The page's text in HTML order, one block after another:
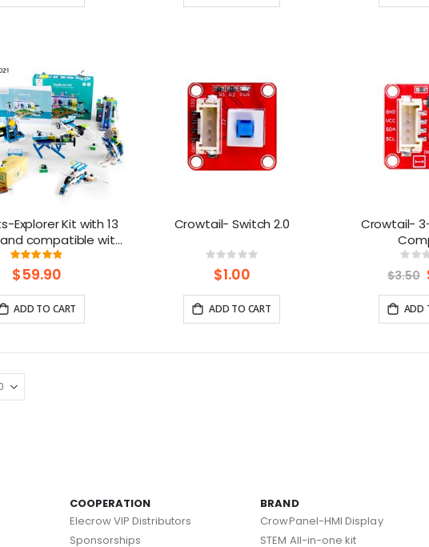
Explorer Kit with 13
compatible with
Project Toys
Rating:
97%
$59.90
ADD TO CART
Crowtail- Switch 2.0
Rating:
0%
$1.00
ADD TO CART
Crowtail-
0%
$3.50
ADD
COOPERATION
Elecrow VIP Distributors
Sponsorships
BRAND
CrowPanel-HMI Display
STEM All-in-one kit